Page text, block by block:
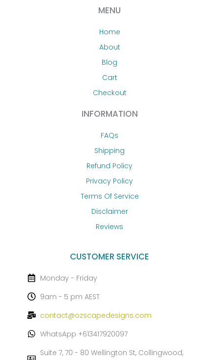
MENU
Home
About
Blog
Cart
Checkout
INFORMATION
FAQs
Shipping
Refund Policy
Privacy Policy
Terms Of Service
Disclaimer
Reviews
CUSTOMER SERVICE
Monday - Friday
9am - 5 pm AEST
contact@ozscapedesigns.com
WhatsApp +613417920097
Suite 7, 70 - 80 Wellington St, Collingwood,